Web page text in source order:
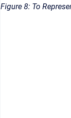
Figure 8: To